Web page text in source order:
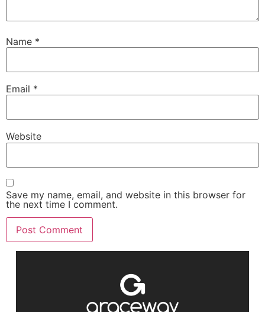
Name *
Email *
Website
Save my name, email, and website in this browser for
the next time I comment.